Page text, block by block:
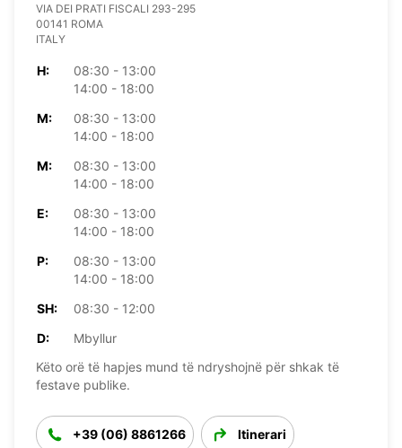
VIA DEI PRATI FISCALI 293-295
00141 ROMA
ITALY
H:
08:30 - 13:00
14:00 - 18:00
M:
08:30 - 13:00
14:00 - 18:00
M:
08:30 - 13:00
14:00 - 18:00
E:
08:30 - 13:00
14:00 - 18:00
P:
08:30 - 13:00
14:00 - 18:00
SH:
08:30 - 12:00
D:
Mbyllur
Këto orë të hapjes mund të ndryshojnë për shkak të
festave publike.
+39 (06) 8861266 Itinerari